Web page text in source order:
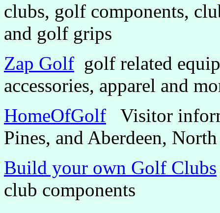
clubs, golf components,
and golf grips
Zap Golf golf related
accessories, apparel and
HomeOfGolf Visitor
Pines, and Aberdeen,
Build your own Golf Clubs
club components